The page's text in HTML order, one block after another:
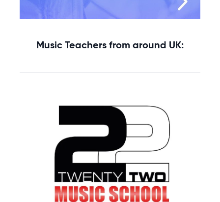
Music Teachers from around UK: